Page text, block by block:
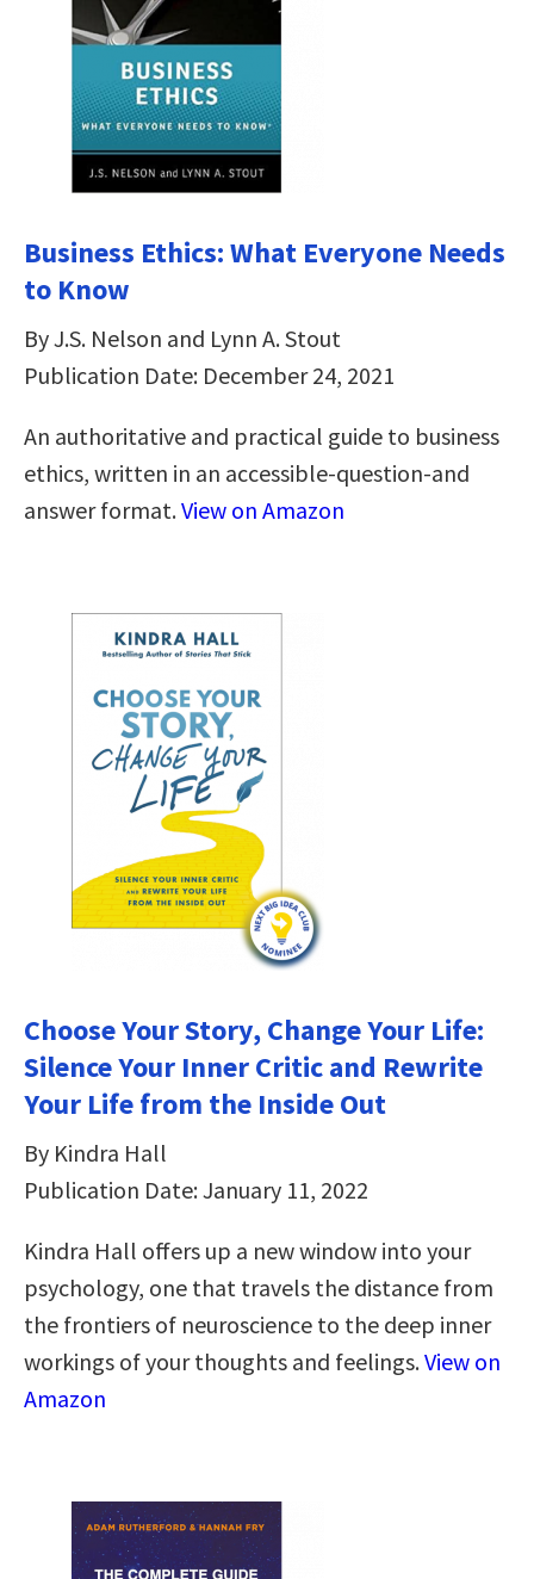
Business Ethics: What Everyone Needs
to Know
By J.S. Nelson and Lynn A. Stout
Publication Date: December 24, 2021
An authoritative and practical guide to business
ethics, written in an accessible-question-and
answer format.View on Amazon
Choose Your Story, Change Your Life:
Silence Your Inner Critic and Rewrite
Your Life from the Inside Out
By Kindra Hall
Publication Date: January 11, 2022
Kindra Hall offers up a new window into your
psychology, one that travels the distance from
the frontiers of neuroscience to the deep inner
workings of your thoughts and feelings.View on
Amazon